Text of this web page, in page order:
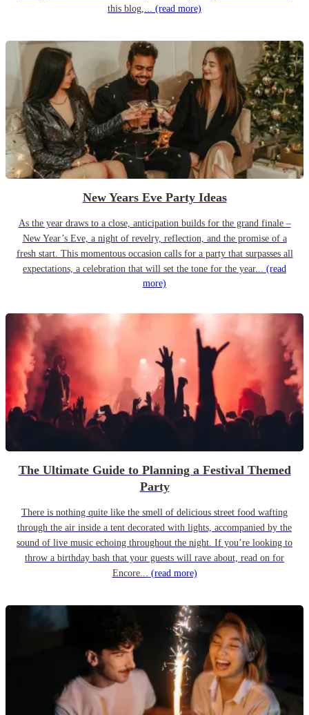
this blog,... (read more)
New Years Eve Party Ideas
As the year draws to a close, anticipation builds for the grand finale –
New Year’s Eve, a night of revelry, reflection, and the promise of a
fresh start. This momentous occasion calls for a party that surpasses all
expectations, a celebration that will set the tone for the year... (read
more)
The Ultimate Guide to Planning a Festival Themed
Party
There is nothing quite like the smell of delicious street food wafting
through the air inside a tent decorated with lights, accompanied by the
sound of live music echoing throughout the night. If you’re looking to
throw a birthday bash that your guests will rave about, read on for
Encore... (read more)